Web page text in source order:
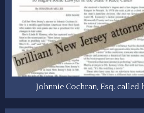
Johnnie Cochran, Esq. called